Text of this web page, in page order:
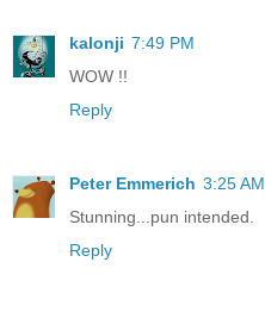
kalonji 7:49 PM
WOW !!
Reply
Peter Emmerich 3:25 AM
Stunning...pun intended.
Reply